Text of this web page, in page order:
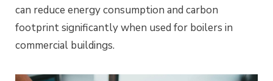
can reduce energy consumption and carbon
footprint significantly when used for boilers in
commercial buildings.